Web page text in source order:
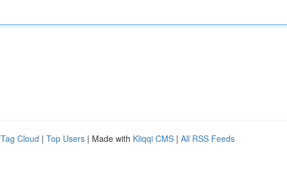
Tag Cloud | Top Users | Made with Kliqqi CMS | All RSS Feeds